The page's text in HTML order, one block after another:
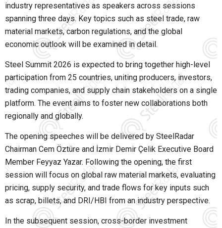
industry representatives as speakers across sessions
spanning three days. Key topics such as steel trade, raw
material markets, carbon regulations, and the global
economic outlook will be examined in detail.
Steel Summit 2026 is expected to bring together high-level
participation from 25 countries, uniting producers, investors,
trading companies, and supply chain stakeholders on a single
platform. The event aims to foster new collaborations both
regionally and globally.
The opening speeches will be delivered by SteelRadar
Chairman Cem Öztüre and İzmir Demir Çelik Executive Board
Member Feyyaz Yazar. Following the opening, the first
session will focus on global raw material markets, evaluating
pricing, supply security, and trade flows for key inputs such
as scrap, billets, and DRI/HBI from an industry perspective.
In the subsequent session, cross-border investment